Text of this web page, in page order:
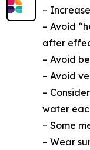
–
– Avoid
after
– Avoid
– Avoid
–
water
– Some
– Wear